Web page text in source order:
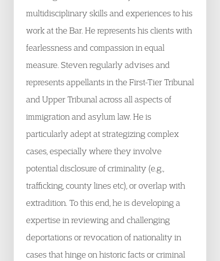
multidisciplinary skills and experiences to his
work at the Bar. He represents his clients with
fearlessness and compassion in equal
measure. Steven regularly advises and
represents appellants in the First-Tier Tribunal
and Upper Tribunal across all aspects of
immigration and asylum law. He is
particularly adept at strategizing complex
cases, especially where they involve
potential disclosure of criminality (e.g.,
trafficking, county lines etc), or overlap with
extradition. To this end, he is developing a
expertise in reviewing and challenging
deportations or revocation of nationality in
cases that hinge on historic facts or criminal